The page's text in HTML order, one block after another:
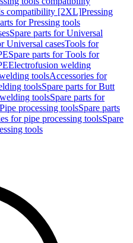
compatibility [2XL]Pressing
for Pressing tools
Spare parts for Universal
Universal casesTools for
Spare parts for Tools for
Electrofusion welding
toolsAccessories for
toolsSpare parts for Butt
toolsSpare parts for
Pipe processing toolsSpare parts
for pipe processing toolsSpare
tools